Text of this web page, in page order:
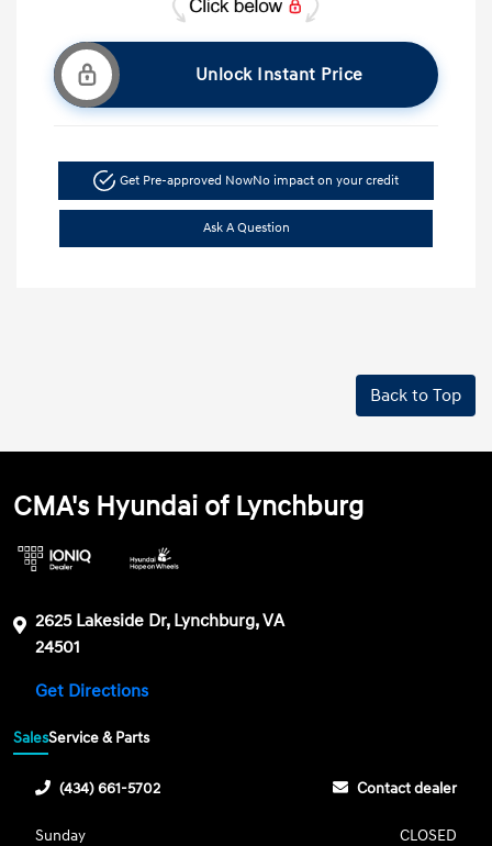
Unlock Instant Price
Get Pre-approved NowNo impact on your credit
Ask A Question
Back to Top
CMA's Hyundai of Lynchburg
2625 Lakeside Dr, Lynchburg, VA
24501
Get Directions
SalesService & Parts
(434) 661-5702 Contact dealer
Sunday
CLOSED